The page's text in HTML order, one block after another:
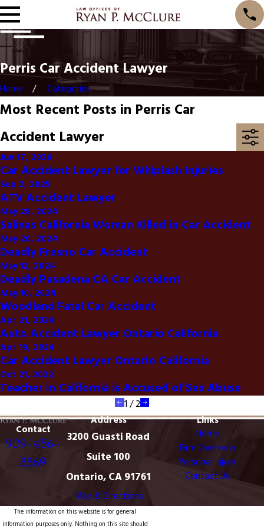
Perris Car Accident Lawyer
Home Categories
Most Recent Posts in Perris Car
Accident Lawyer
Jun 17, 2026
Car Accident Lawyer for Whiplash Injuries
Sep 2, 2025
ATV Accident Lawyer
May 28, 2024
Salinas California Woman Killed in Car Accident
May 20, 2024
Deadly Fresno Car Accident
May 13, 2024
Deadly Pasadena CA Car Accident
May 10, 2024
Woodland Fatal Car Accident
Apr 21, 2024
Auto Accident Lawyer Ontario California
Apr 19, 2024
Car Accident Lawyer Ontario California
Oct 21, 2022
Teacher in California is Accused of Sex Abuse
1 /2
Contact
909-456-
8869
Address
3200 Guasti Road
Suite 100
Ontario, CA 91761
Map & Directions
Links
Home
Firm Overview
Personal Injury
Contact Us
The information on this website is for general
information purposes only. Nothing on this site should